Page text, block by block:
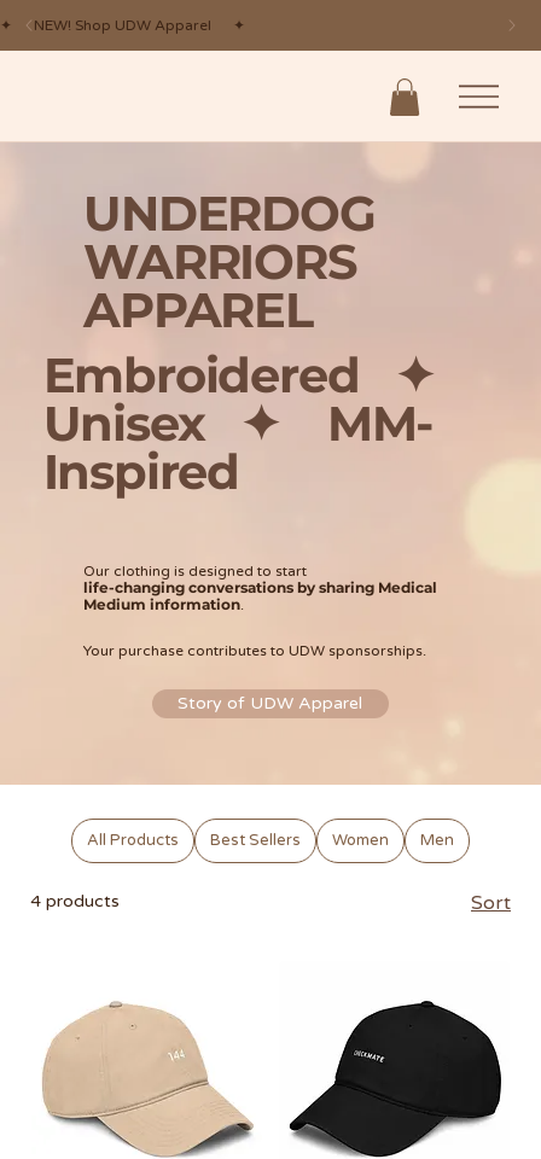
✦ NEW! Shop UDW Apparel ✦
UNDERDOG
WARRIORS
APPAREL
Embroidered ✦
Unisex✦ MM-
Inspired
Our clothing is designed to start
life-changing conversations by sharing Medical
Medium information.
Story of UDW Apparel
Your purchase contributes to UDW sponsorships.
All Products Best Sellers Women Men
4 products Sort